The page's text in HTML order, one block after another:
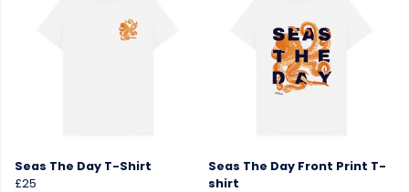
Seas The Day T-Shirt
£25
Seas The Day Front Print T-
shirt